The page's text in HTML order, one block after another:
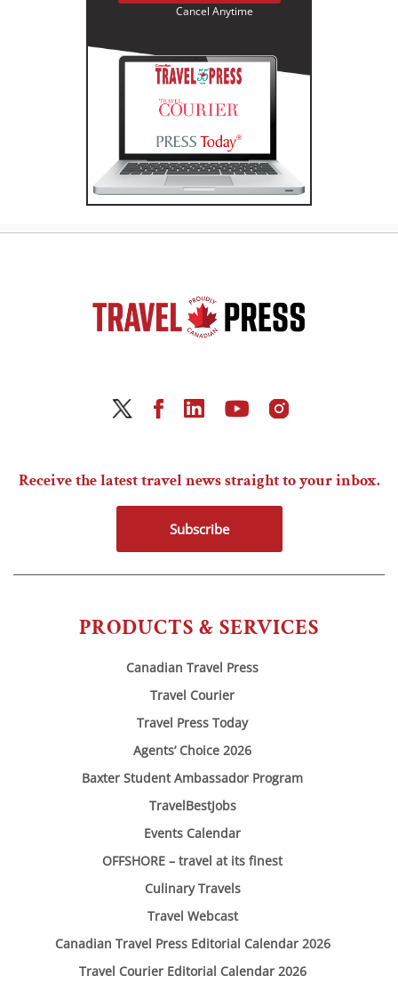
Cancel Anytime
PRODUCTS & SERVICES
Canadian Travel Press
Travel Courier
Travel Press Today
Agents’ Choice 2026
Baxter Student Ambassador Program
TravelBestJobs
Events Calendar
OFFSHORE – travel at its finest
Culinary Travels
Travel Webcast
Canadian Travel Press Editorial Calendar 2026
Travel Courier Editorial Calendar 2026
Receive the latest travel news straight to your inbox.
Subscribe